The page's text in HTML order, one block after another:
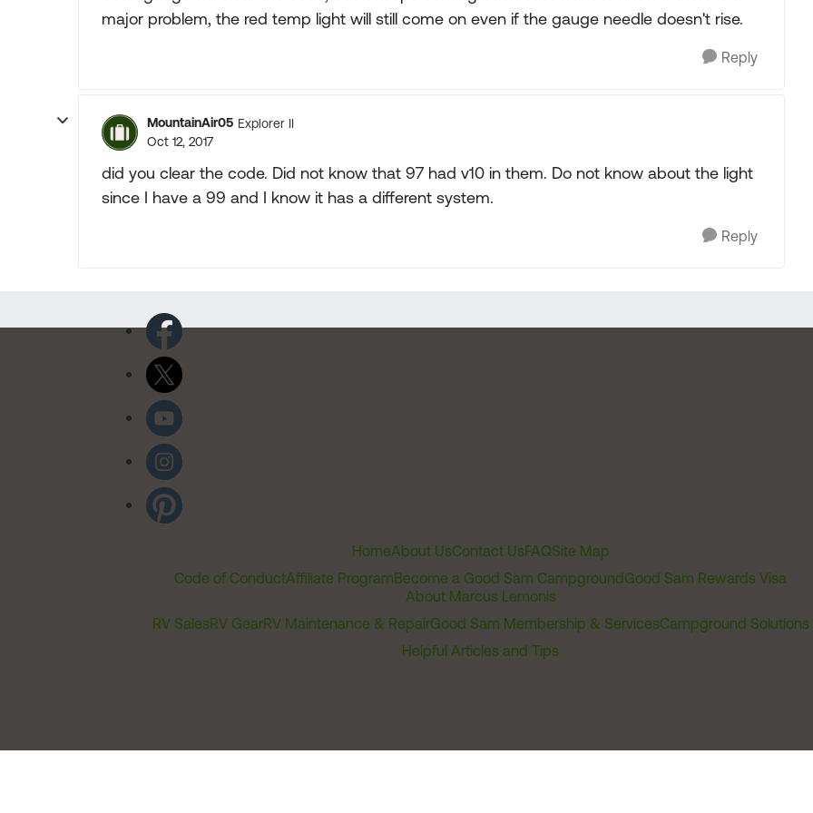
major problem, the red temp light will still come on even if the gauge needle doesn't rise.
Reply
MountainAir05 Explorer II
Oct 12, 2017
did you clear the code. Did not know that 97 had v10 in them. Do not know about the light
since I have a 99 and I know it has a different system.
Reply
HomeAbout UsContact UsFAQSite Map
Code of ConductAffiliate ProgramBecome a Good Sam CampgroundGood Sam Rewards Visa
About Marcus Lemonis
RV SalesRV GearRV Maintenance & RepairGood Sam Membership & ServicesCampground Solutions
Helpful Articles and Tips